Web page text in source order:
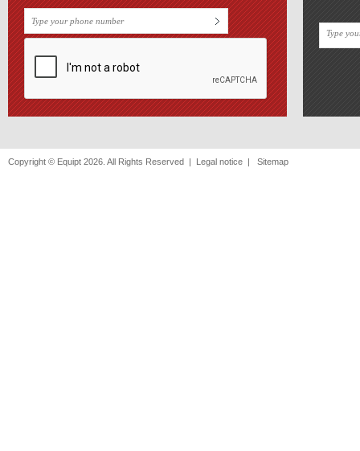
Copyright © Equipt 2026. All Rights Reserved | Legal notice | Sitemap